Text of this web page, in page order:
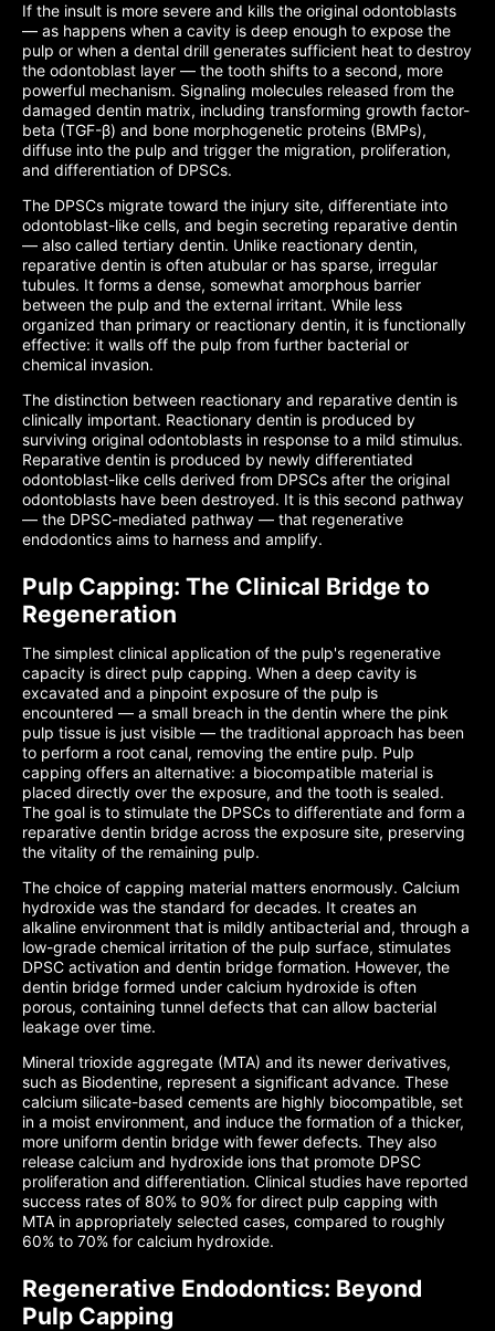
If the insult is more severe and kills the original odontoblasts
— as happens when a cavity is deep enough to expose the
pulp or when a dental drill generates sufficient heat to destroy
the odontoblast layer — the tooth shifts to a second, more
powerful mechanism. Signaling molecules released from the
damaged dentin matrix, including transforming growth factor-
beta (TGF-β) and bone morphogenetic proteins (BMPs),
diffuse into the pulp and trigger the migration, proliferation,
and differentiation of DPSCs.
The DPSCs migrate toward the injury site, differentiate into
odontoblast-like cells, and begin secreting reparative dentin
— also called tertiary dentin. Unlike reactionary dentin,
reparative dentin is often atubular or has sparse, irregular
tubules. It forms a dense, somewhat amorphous barrier
between the pulp and the external irritant. While less
organized than primary or reactionary dentin, it is functionally
effective: it walls off the pulp from further bacterial or
chemical invasion.
The distinction between reactionary and reparative dentin is
clinically important. Reactionary dentin is produced by
surviving original odontoblasts in response to a mild stimulus.
Reparative dentin is produced by newly differentiated
odontoblast-like cells derived from DPSCs after the original
odontoblasts have been destroyed. It is this second pathway
— the DPSC-mediated pathway — that regenerative
endodontics aims to harness and amplify.
Pulp Capping: The Clinical Bridge to
Regeneration
The simplest clinical application of the pulp's regenerative
capacity is direct pulp capping. When a deep cavity is
excavated and a pinpoint exposure of the pulp is
encountered — a small breach in the dentin where the pink
pulp tissue is just visible — the traditional approach has been
to perform a root canal, removing the entire pulp. Pulp
capping offers an alternative: a biocompatible material is
placed directly over the exposure, and the tooth is sealed.
The goal is to stimulate the DPSCs to differentiate and form a
reparative dentin bridge across the exposure site, preserving
the vitality of the remaining pulp.
The choice of capping material matters enormously. Calcium
hydroxide was the standard for decades. It creates an
alkaline environment that is mildly antibacterial and, through a
low-grade chemical irritation of the pulp surface, stimulates
DPSC activation and dentin bridge formation. However, the
dentin bridge formed under calcium hydroxide is often
porous, containing tunnel defects that can allow bacterial
leakage over time.
Mineral trioxide aggregate (MTA) and its newer derivatives,
such as Biodentine, represent a significant advance. These
calcium silicate-based cements are highly biocompatible, set
in a moist environment, and induce the formation of a thicker,
more uniform dentin bridge with fewer defects. They also
release calcium and hydroxide ions that promote DPSC
proliferation and differentiation. Clinical studies have reported
success rates of 80% to 90% for direct pulp capping with
MTA in appropriately selected cases, compared to roughly
60% to 70% for calcium hydroxide.
Regenerative Endodontics: Beyond
Pulp Capping